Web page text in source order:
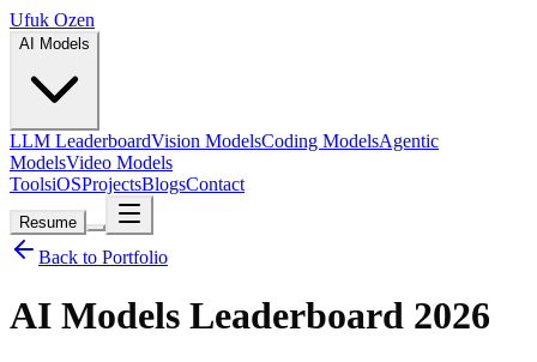
Ufuk Ozen
AI Models
LLM LeaderboardVision ModelsCoding ModelsAgentic
ModelsVideo Models
ToolsiOSProjectsBlogsContact
Resume
Back to Portfolio
AI Models Leaderboard 2026